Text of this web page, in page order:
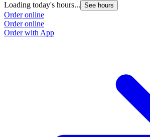
Loading today's hours... See hours
Order online
Order online
Order with App